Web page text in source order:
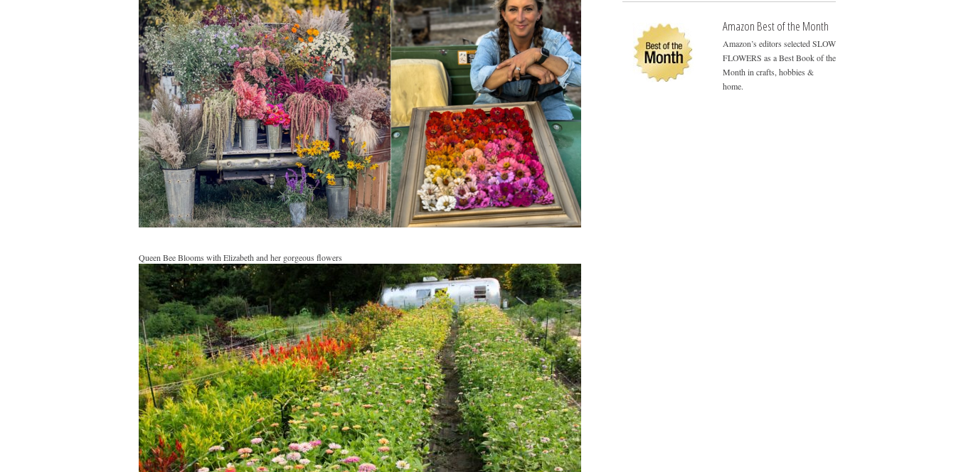
Queen Bee Blooms with Elizabeth and her gorgeous flowers
Amazon Best of the Month
Amazon’s editors selected SLOW
FLOWERS as a Best Book of the
Month in crafts, hobbies &
home.